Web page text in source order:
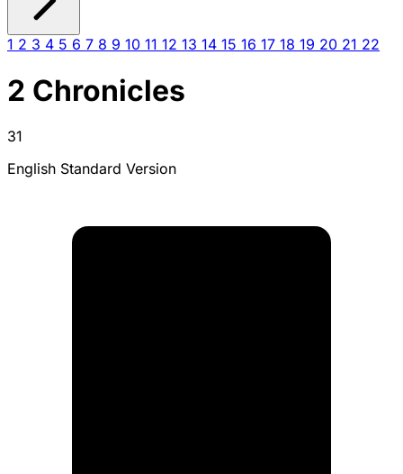
1 2 3 4 5 6 7 8 9 10 11 12 13 14 15 16 17 18 19 20 21 22
2 Chronicles
31
English Standard Version